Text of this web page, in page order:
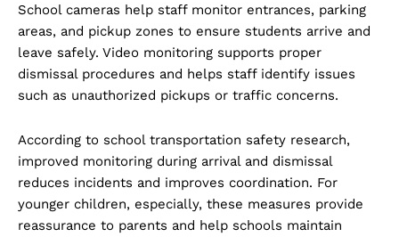
School cameras help staff monitor entrances, parking
areas, and pickup zones to ensure students arrive and
leave safely. Video monitoring supports proper
dismissal procedures and helps staff identify issues
such as unauthorized pickups or traffic concerns.
According to school transportation safety research,
improved monitoring during arrival and dismissal
reduces incidents and improves coordination. For
younger children, especially, these measures provide
reassurance to parents and help schools maintain